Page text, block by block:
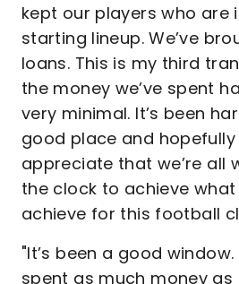
kept our players who are
starting lineup. We’ve
loans. This is my third
the money we’ve spent
very minimal. It’s been
good place and
appreciate that we’re all
the clock to achieve
achieve for this football
"It’s been a good window.
spent as much money